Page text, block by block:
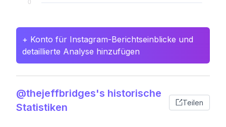
+ Konto für Instagram-Berichtseinblicke und
detaillierte Analyse hinzufügen
@thejeffbridges's historische
Statistiken
Teilen